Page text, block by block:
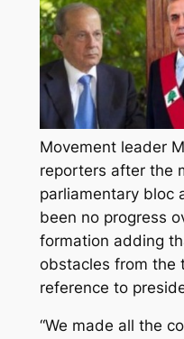
Movement leader
reporters after the
parliamentary bloc
been no progress
formation adding
obstacles from the
reference to
“We made all the